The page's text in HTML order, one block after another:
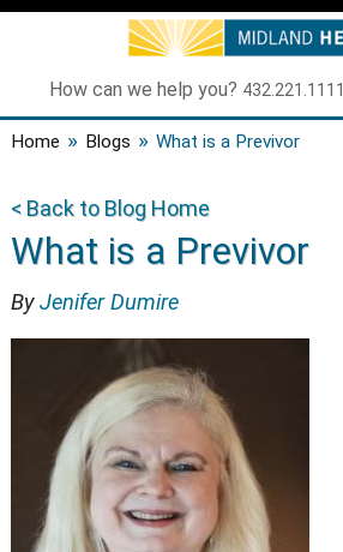
How can we help you? 432.221.1111
Home » Blogs » What is a Previvor
< Back to Blog Home
What is a Previvor
ByJenifer Dumire